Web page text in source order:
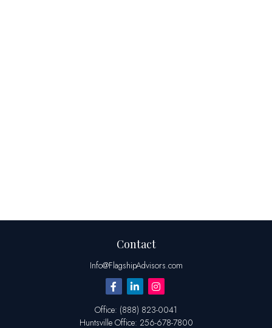
Contact
Info@FlagshipAdvisors.com
Office: (888) 823-0041
Huntsville Office: 256-678-7800